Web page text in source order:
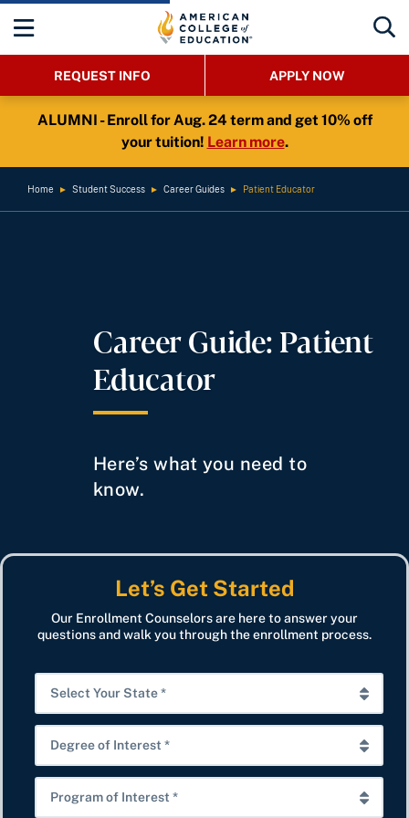
REQUEST INFO APPLY NOW
ALUMNI - Enroll for Aug. 24 term and get 10% off
your tuition! Learn more.
Home ► Student Success ► Career Guides ► Patient Educator
Career Guide: Patient
Educator
Here’s what you need to
know.
Let’s Get Started
Our Enrollment Counselors are here to answer your
questions and walk you through the enrollment process.
e
e
t
e
r
r